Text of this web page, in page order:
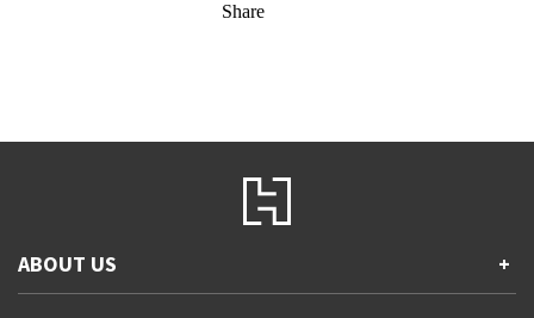
Share
ABOUT US +